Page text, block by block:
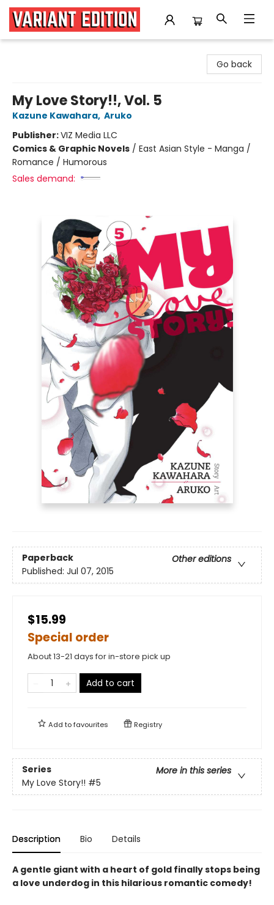
Go back
My Love Story!!, Vol. 5
Kazune Kawahara, Aruko
Publisher:VIZ Media LLC
Comics & Graphic Novels / East Asian Style - Manga /
Romance / Humorous
Sales demand:
Paperback
Other editions
Published: Jul 07, 2015
$15.99
Special order
About 13-21 days for in-store pick up
Add to cart
Add tofavourites Registry
Series
More in this series
My Love Story!! #5
Description Bio Details
A gentle giant with a heart of gold finally stops being
a love underdog in this hilarious romantic comedy!